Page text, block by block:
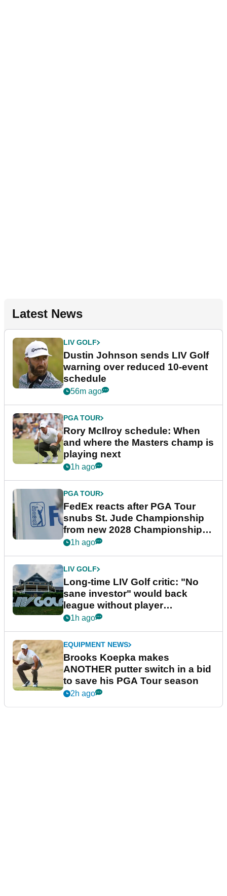
Latest News
LIV GOLF
Dustin Johnson sends LIV Golf
warning over reduced 10-event
schedule
56m ago
PGA TOUR
Rory McIlroy schedule: When
and where the Masters champ is
playing next
1h ago
PGA TOUR
FedEx reacts after PGA Tour
snubs St. Jude Championship
from new 2028 Championship
Series
1h ago
LIV GOLF
Long-time LIV Golf critic: "No
sane investor" would back
league without player
guarantees
1h ago
EQUIPMENT NEWS
Brooks Koepka makes
ANOTHER putter switch in a bid
to save his PGA Tour season
2h ago